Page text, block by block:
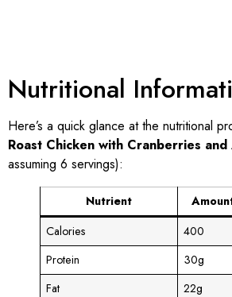
Nutritional
Here’s a quick glance at the nutritional
Roast Chicken with Cranberries and
assuming 6 servings):
Nutrient
Calories
400
Protein
30g
Fat
22g